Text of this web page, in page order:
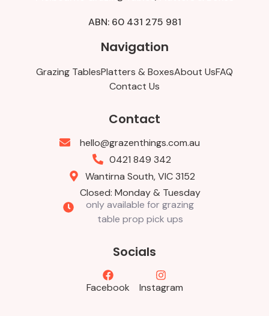
ABN: 60 431 275 981
Navigation
Grazing TablesPlatters & BoxesAbout UsFAQ
Contact Us
Contact
hello@grazenthings.com.au
0421 849 342
Wantirna South, VIC 3152
Closed: Monday & Tuesday
only available for grazing
table prop pick ups
Socials
Facebook Instagram